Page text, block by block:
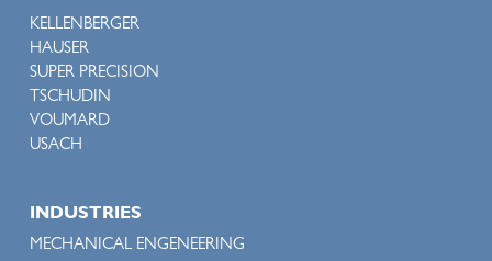
KELLENBERGER
HAUSER
SUPER PRECISION
TSCHUDIN
VOUMARD
USACH
INDUSTRIES
MECHANICAL ENGENEERING